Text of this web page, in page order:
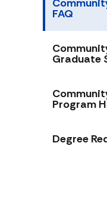
FAQ
Graduate
Program
Degree